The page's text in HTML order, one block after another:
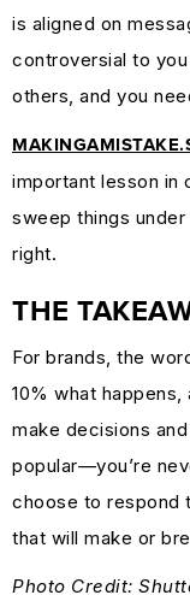
is aligned on
controversial to
others, and you
important lesson in
sweep things
right.
THE
For brands, the
10% what
make decisions
popular—you’re
choose to respond
that will make or
Photo Credit: